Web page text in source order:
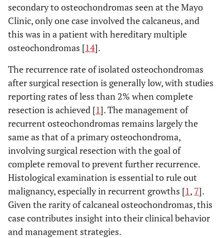
secondary to osteochondromas seen at the Mayo
Clinic, only one case involved the calcaneus, and
this was in a patient with hereditary multiple
osteochondromas [14].
The recurrence rate of isolated osteochondromas
after surgical resection is generally low, with studies
reporting rates of less than 2% when complete
resection is achieved [1]. The management of
recurrent osteochondromas remains largely the
same as that of a primary osteochondroma,
involving surgical resection with the goal of
complete removal to prevent further recurrence.
Histological examination is essential to rule out
malignancy, especially in recurrent growths [1 , 7].
Given the rarity of calcaneal osteochondromas, this
case contributes insight into their clinical behavior
and management strategies.